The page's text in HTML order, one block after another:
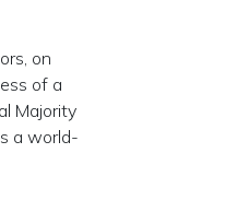
on
of a
Majority
a world-